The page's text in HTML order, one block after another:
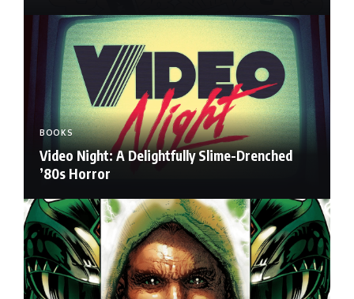
BOOKS
Video Night: A Delightfully Slime-Drenched
’80s Horror